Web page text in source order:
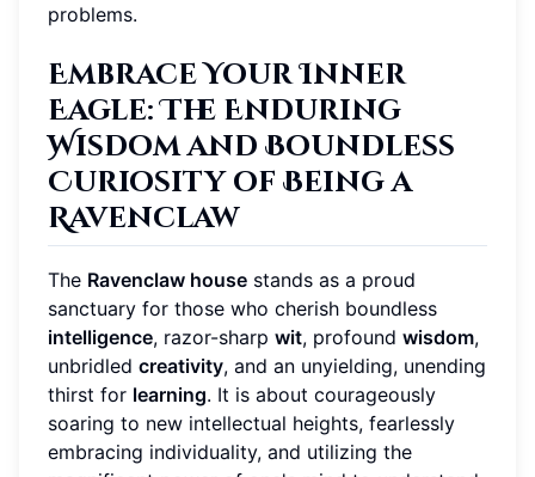
problems.
Embrace Your Inner
Eagle: The Enduring
Wisdom and Boundless
Curiosity of Being a
Ravenclaw
The Ravenclaw house stands as a proud
sanctuary for those who cherish boundless
intelligence, razor-sharp wit, profound wisdom,
unbridled creativity, and an unyielding, unending
thirst for learning. It is about courageously
soaring to new intellectual heights, fearlessly
embracing individuality, and utilizing the